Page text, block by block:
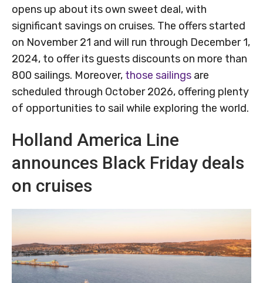
opens up about its own sweet deal, with
significant savings on cruises. The offers started
on November 21 and will run through December 1,
2024, to offer its guests discounts on more than
800 sailings. Moreover, those sailings are
scheduled through October 2026, offering plenty
of opportunities to sail while exploring the world.
Holland America Line
announces Black Friday deals
on cruises